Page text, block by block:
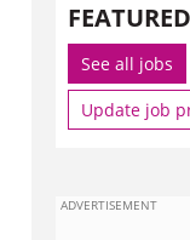
See all jobs
Update job
ADVERTISEMENT